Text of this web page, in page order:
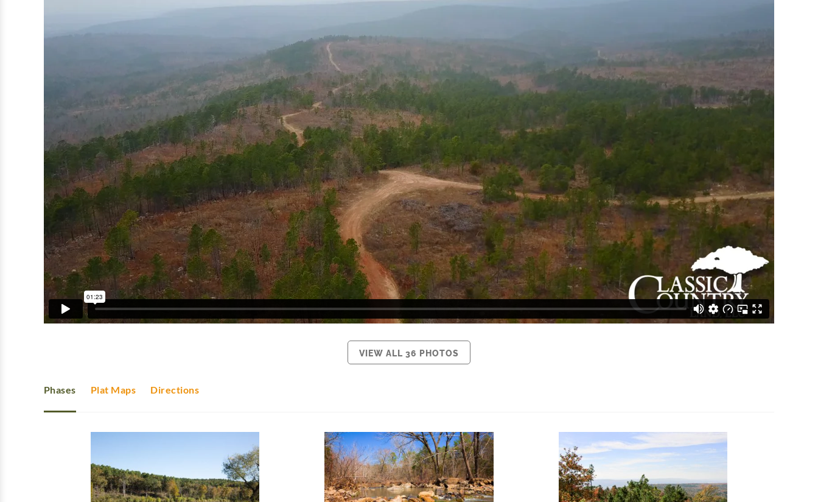
VIEW ALL 36 PHOTOS
Phases Plat Maps Directions